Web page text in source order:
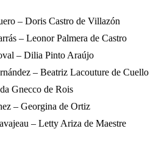
– Doris Castro de Villazón
– Leonor Palmera de Castro
– Dilia Pinto Araújo
– Beatriz Lacouture de Cuello
Gnecco de Rois
– Georgina de Ortiz
– Letty Ariza de Maestre